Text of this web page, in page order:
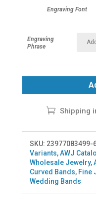
Engraving Font
Engraving
Phrase
Shipping
SKU: 23977083499-
Variants,AWJ
Wholesale Jewelry,
Curved Bands, Fine
Wedding Bands